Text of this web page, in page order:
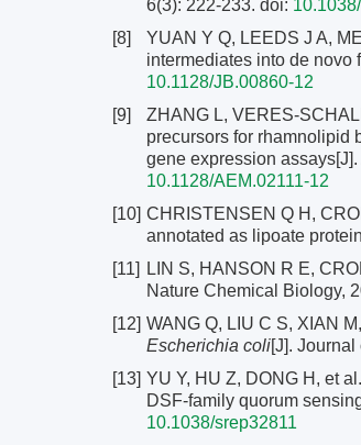
6(3): 222-233. doi:
[8]
YUAN Y Q, LEEDS J A,
intermediates into de novo
10.1128/JB.00860-12
[9]
ZHANG L, VERES-
precursors for rhamnolipid
gene expression
10.1128/AEM.02111-12
[10] CHRISTENSEN Q H,
annotated as lipoate
[11]
LIN S, HANSON R E,
Nature Chemical Biology,
[12] WANG Q, LIU C S, XIAN
Escherichia coli[J].
[13] YU Y, HU Z, DONG H, et al.
DSF-family quorum
10.1038/srep32811